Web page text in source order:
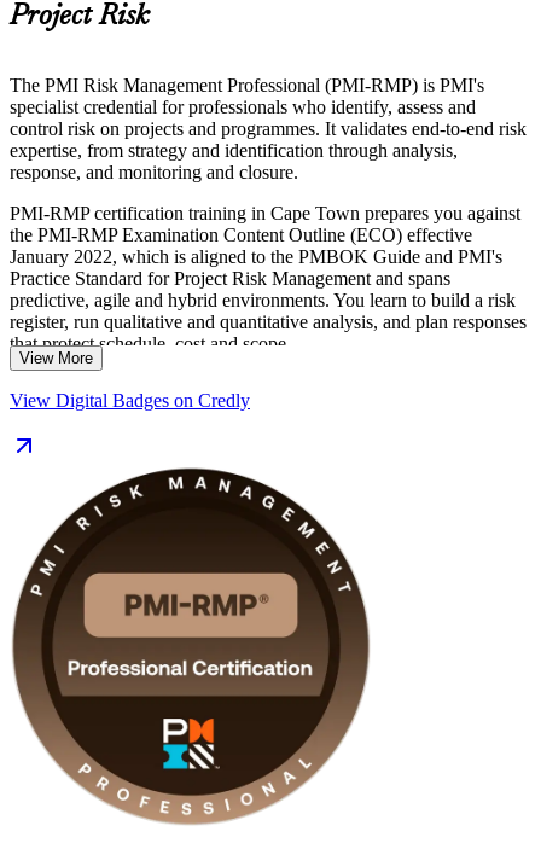
Project Risk
The PMI Risk Management Professional (PMI-RMP) is PMI's
specialist credential for professionals who identify, assess and
control risk on projects and programmes. It validates end-to-end risk
expertise, from strategy and identification through analysis,
response, and monitoring and closure.
PMI-RMP certification training in Cape Town prepares you against
the PMI-RMP Examination Content Outline (ECO) effective
January 2022, which is aligned to the PMBOK Guide and PMI's
Practice Standard for Project Risk Management and spans
predictive, agile and hybrid environments. You learn to build a risk
register, run qualitative and quantitative analysis, and plan responses
that protect schedule, cost and scope.
specialists, senior project managers and PMO analysts across Cape
32 contact hours, application guidance and exam-aligned practice,
you move from learning to certified on a clear, supported path.
View More
View Digital Badges on Credly